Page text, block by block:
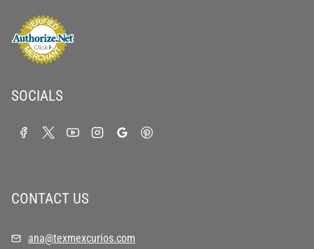
SOCIALS
CONTACT US
ana@texmexcurios.com